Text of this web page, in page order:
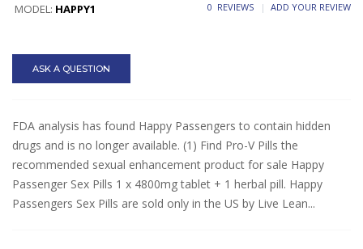
MODEL: HAPPY1 0 REVIEWS ADD YOUR REVIEW
ASK A QUESTION
FDA analysis has found Happy Passengers to contain hidden
drugs and is no longer available. (1) Find Pro-V Pills the
recommended sexual enhancement product for sale Happy
Passenger Sex Pills 1 x 4800mg tablet + 1 herbal pill. Happy
Passengers Sex Pills are sold only in the US by Live Lean...